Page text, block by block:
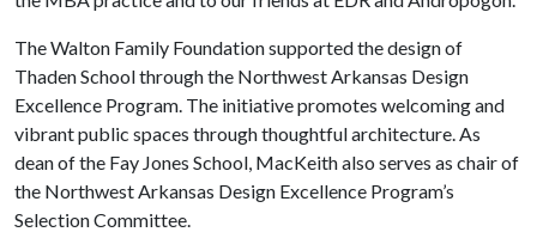
The Walton Family Foundation supported the design of
Thaden School through the Northwest Arkansas Design
Excellence Program. The initiative promotes welcoming and
vibrant public spaces through thoughtful architecture. As
dean of the Fay Jones School, MacKeith also serves as chair of
the Northwest Arkansas Design Excellence Program’s
Selection Committee.